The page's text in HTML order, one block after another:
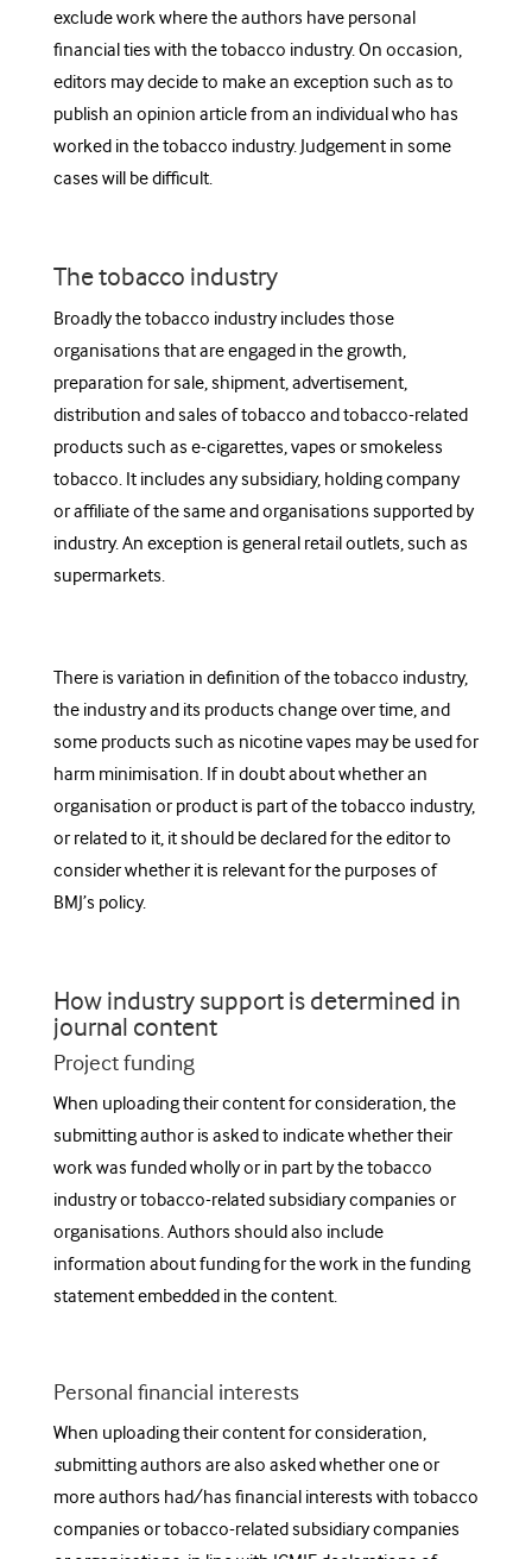
exclude work where the authors have personal
financial ties with the tobacco industry. On occasion,
editors may decide to make an exception such as to
publish an opinion article from an individual who has
worked in the tobacco industry. Judgement in some
cases will be difficult.
The tobacco industry
Broadly the tobacco industry includes those
organisations that are engaged in the growth,
preparation for sale, shipment, advertisement,
distribution and sales of tobacco and tobacco-related
products such as e-cigarettes, vapes or smokeless
tobacco. It includes any subsidiary, holding company
or affiliate of the same and organisations supported by
industry. An exception is general retail outlets, such as
supermarkets.
There is variation in definition of the tobacco industry,
the industry and its products change over time, and
some products such as nicotine vapes may be used for
harm minimisation. If in doubt about whether an
organisation or product is part of the tobacco industry,
or related to it, it should be declared for the editor to
consider whether it is relevant for the purposes of
BMJ’s policy.
How industry support is determined in
journal content
Project funding
When uploading their content for consideration, the
submitting author is asked to indicatewhether their
work was funded wholly or in part by the tobacco
industry or tobacco-related subsidiary companies or
organisations. Authors should also include
information about funding for the work in the funding
statement embedded in the content.
Personal financial interests
When uploading their content for consideration,
submitting authors are also asked whether one or
more authors had/has financial interests with tobacco
companies or tobacco-related subsidiary companies